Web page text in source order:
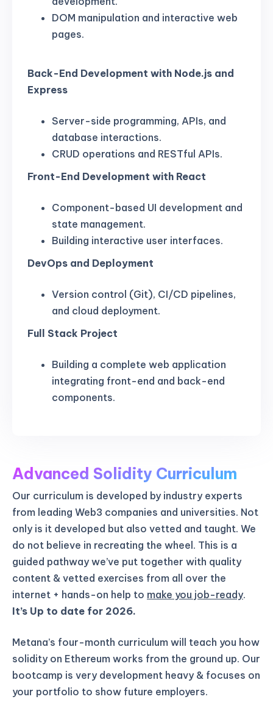
DOM manipulation and interactive web
pages.
Back-End Development with Node.js and
Express
Server-side programming, APIs, and
database interactions.
CRUD operations and RESTful APIs.
Front-End Development with React
Component-based UI development and
state management.
Building interactive user interfaces.
DevOps and Deployment
Version control (Git), CI/CD pipelines,
and cloud deployment.
Full Stack Project
Building a complete web application
integrating front-end and back-end
components.
Advanced Solidity Curriculum
Our curriculum is developed by industry experts
from leading Web3 companies and universities. Not
only is it developed but also vetted and taught. We
do not believe in recreating the wheel. This is a
guided pathway we’ve put together with quality
content & vetted exercises from all over the
internet + hands-on help to make you job-ready.
It’s Up to date for 2026.
Metana’s four-month curriculum will teach you how
solidity on Ethereum works from the ground up. Our
bootcamp is very development heavy & focuses on
your portfolio to show future employers.